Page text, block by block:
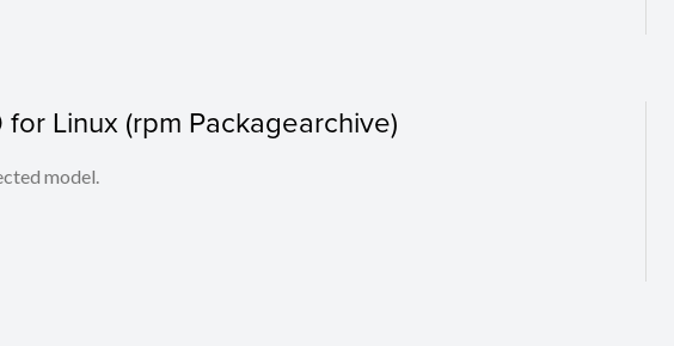
Linux (rpm Packagearchive)
model.